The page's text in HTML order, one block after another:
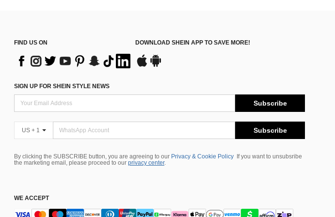
FIND US ON DOWNLOAD SHEIN APP TO SAVE MORE!
SIGN UP FOR SHEIN STYLE NEWS
Subscribe
US + 1 Subscribe
By clicking the SUBSCRIBE button, you are agreeing to our Privacy & Cookie Policy
If you want to unsubsribe
the marketing email, please proceed to our privacy center.
WE ACCEPT